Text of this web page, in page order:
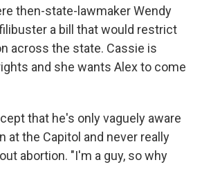
then-state-lawmaker Wendy
a bill that would restrict
across the state. Cassie is
and she wants Alex to come
that he's only vaguely aware
at the Capitol and never really
abortion. "I'm a guy, so why